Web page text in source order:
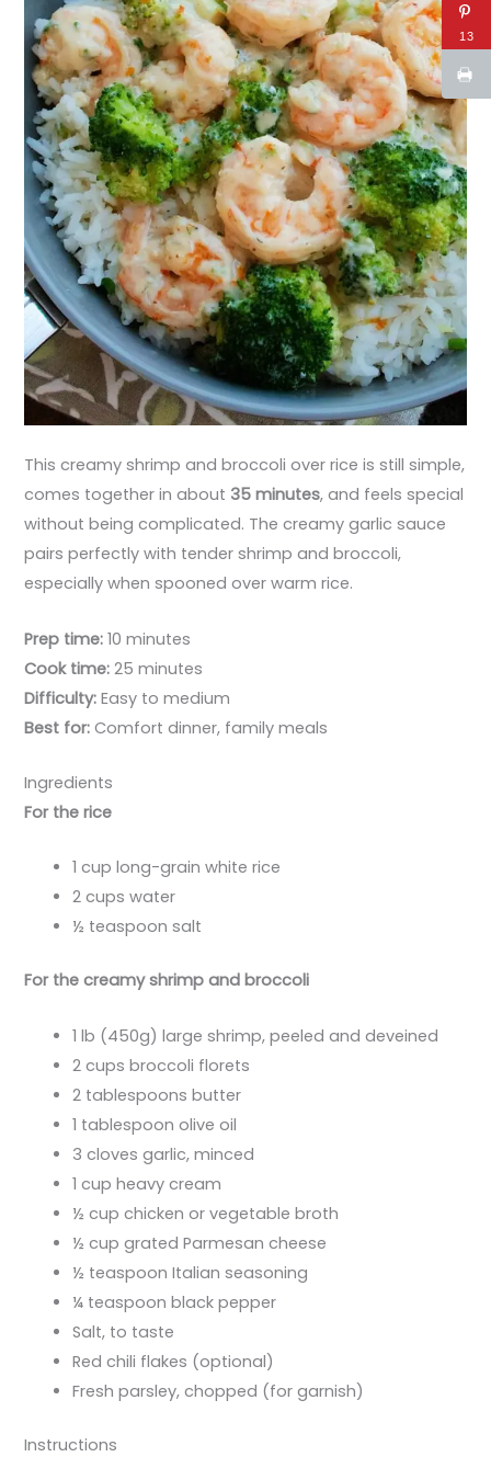
This creamy shrimp and broccoli over rice is still simple,
comes together in about 35 minutes, and feels special
without being complicated. The creamy garlic sauce
pairs perfectly with tender shrimp and broccoli,
especially when spooned over warm rice.
Prep time: 10 minutes
Cook time: 25 minutes
Difficulty: Easy to medium
Best for: Comfort dinner, family meals
Ingredients
For the rice
1 cup long-grain white rice
2 cups water
½ teaspoon salt
For the creamy shrimp and broccoli
1 lb (450g) large shrimp, peeled and deveined
2 cups broccoli florets
2 tablespoons butter
1 tablespoon olive oil
3 cloves garlic, minced
1 cup heavy cream
½ cup chicken or vegetable broth
½ cup grated Parmesan cheese
½ teaspoon Italian seasoning
¼ teaspoon black pepper
Salt, to taste
Red chili flakes (optional)
Fresh parsley, chopped (for garnish)
Instructions
13